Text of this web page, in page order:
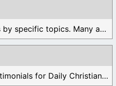
Find different devotionals by specific topics. Many are ...
These are the current Testimonials for Daily Christian ...